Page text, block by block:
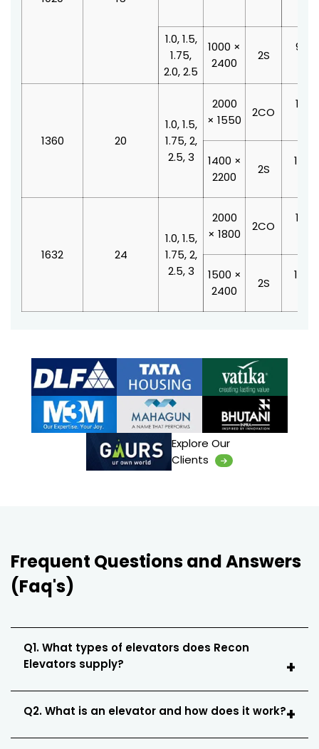
1.0, 1.5,
1.75,
2.0, 2.5
1000 ×
2400
2S
900
1360 20
1.0, 1.5,
1.75, 2,
2.5, 3
2000
× 1550
2CO
1400 ×
2200
2S
1632 24
1.0, 1.5,
1.75, 2,
2.5, 3
2000
× 1800
2CO
1500 ×
2400
2S
Explore Our
Clients
Frequent Questions and Answers
(Faq's)
Q1. What types of elevators does Recon
Elevators supply?
Q2. What is an elevator and how does it work?